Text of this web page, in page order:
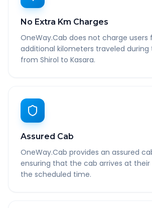
No Extra Km Charges
OneWay.Cab does not charge users
additional kilometers traveled during
from Shirol to Kasara.
Assured Cab
OneWay.Cab provides an assured
ensuring that the cab arrives at
the scheduled time.